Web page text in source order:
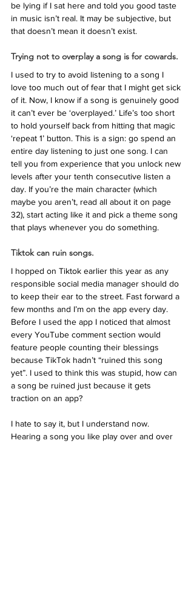
be lying if I sat here and told you good taste
in music isn’t real. It may be subjective, but
that doesn’t mean it doesn’t exist.
Trying not to overplay a song is for cowards.
I used to try to avoid listening to a song I
love too much out of fear that I might get sick
of it. Now, I know if a song is genuinely good
it can’t ever be ‘overplayed.’ Life’s too short
to hold yourself back from hitting that magic
‘repeat 1’ button. This is a sign: go spend an
entire day listening to just one song. I can
tell you from experience that you unlock new
levels after your tenth consecutive listen a
day. If you’re the main character (which
maybe you aren’t, read all about it on page
32), start acting like it and pick a theme song
that plays whenever you do something.
Tiktok can ruin songs.
I hopped on Tiktok earlier this year as any
responsible social media manager should do
to keep their ear to the street. Fast forward a
few months and I’m on the app every day.
Before I used the app I noticed that almost
every YouTube comment section would
feature people counting their blessings
because TikTok hadn’t “ruined this song
yet”. I used to think this was stupid, how can
a song be ruined just because it gets
traction on an app?
I hate to say it, but I understand now.
Hearing a song you like play over and over